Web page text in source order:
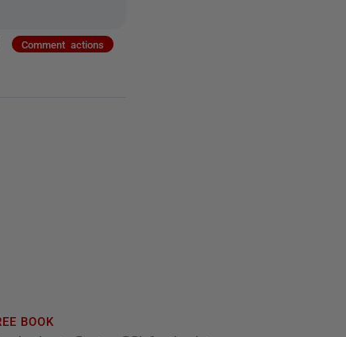
Comment actions